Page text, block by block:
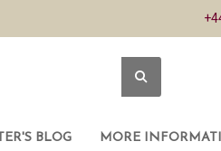
BLOG MORE